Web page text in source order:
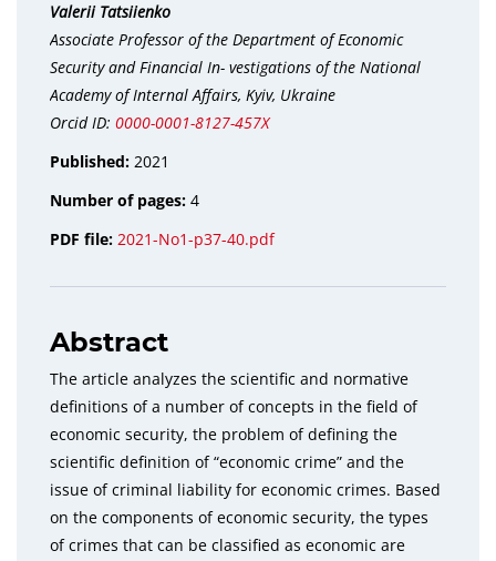
Valerii Tatsiienko
Associate Professor of the Department of Economic
Security and Financial In- vestigations of the National
Academy of Internal Affairs, Kyiv, Ukraine
Orcid ID: 0000-0001-8127-457X
Published: 2021
Number of pages: 4
PDF file: 2021-No1-p37-40.pdf
Abstract
The article analyzes the scientific and normative
definitions of a number of concepts in the field of
economic security, the problem of defining the
scientific definition of “economic crime” and the
issue of criminal liability for economic crimes. Based
on the components of economic security, the types
of crimes that can be classified as economic are